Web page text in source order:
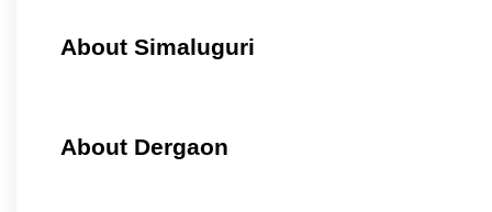
About Simaluguri
About Dergaon